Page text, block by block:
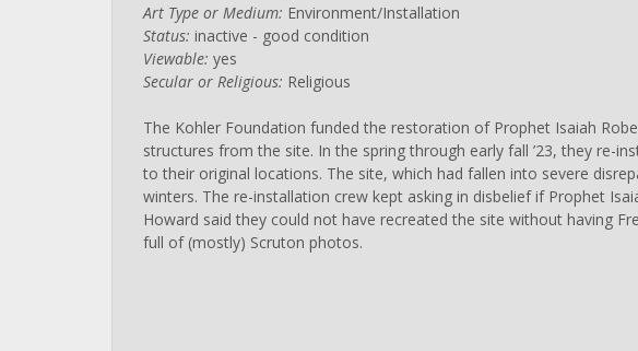
Art Type or Medium: Environment/Installation
Status: inactive - good condition
Viewable: yes
Secular or Religious: Religious
The Kohler Foundation funded the restoration of Prophet Isaiah
structures from the site. In the spring through early fall ’23, they re-
to their original locations. The site, which had fallen into severe
winters. The re-installation crew kept asking in disbelief if Prophet
Howard said they could not have recreated the site without having
full of (mostly) Scruton photos.